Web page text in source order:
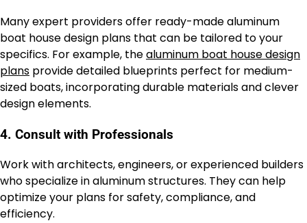
Many expert providers offer ready-made aluminum
boat house design plans that can be tailored to your
specifics. For example, thealuminum boat house design
plans provide detailed blueprints perfect for medium-
sized boats, incorporating durable materials and clever
design elements.
4. Consult with Professionals
Work with architects, engineers, or experienced builders
who specialize in aluminum structures. They can help
optimize your plans for safety, compliance, and
efficiency.